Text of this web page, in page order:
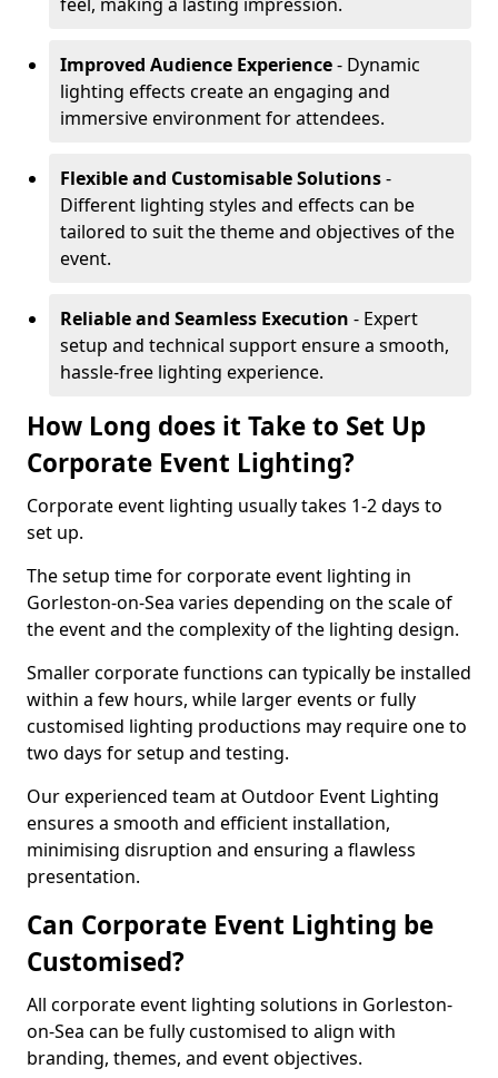
Improved Audience Experience- Dynamic
lighting effects create an engaging and
immersive environment for attendees.
Flexible and Customisable Solutions-
Different lighting styles and effects can be
tailored to suit the theme and objectives of the
event.
Reliable and Seamless Execution - Expert
setup and technical support ensure a smooth,
hassle-free lighting experience.
How Long does it Take to Set Up
Corporate Event Lighting?
Corporate event lighting usually takes 1-2 days to
set up.
The setup time for corporate event lighting in
Gorleston-on-Sea varies depending on the scale of
the event and the complexity of the lighting design.
Smaller corporate functions can typically be installed
within a few hours, while larger events or fully
customised lighting productions may require one to
two days for setup and testing.
Our experienced team at Outdoor Event Lighting
ensures a smooth and efficient installation,
minimising disruption and ensuring a flawless
presentation.
Can Corporate Event Lighting be
Customised?
All corporate event lighting solutions in Gorleston-
on-Sea can be fully customised to align with
branding, themes, and event objectives.